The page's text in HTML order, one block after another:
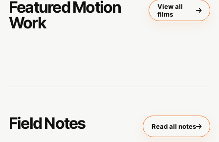
Featured Motion
Work
View all
films
Field Notes Read all notes